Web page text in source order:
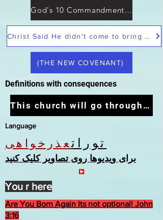
Language
توراتعذرخواهی
برای ویدیوها روی تصاویر کلیک کنید
Are You Born Again Its not optional! John
3:16
Christ Said He didn't come to bring peace but a sword
This church will go through the tribulation
God's 10 Commandments not Moses
Definitions with consequences
(THE NEW COVENANT)
You r here